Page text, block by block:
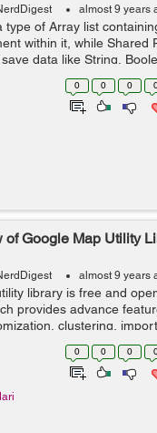
almost 9 years
type of Array list
within it, while Shared
data like String,
data type. So, in
0 0 0
of Google Map Utility
almost 9 years
library is free and
provides advance
clustering,
KML to map and
0 0 0